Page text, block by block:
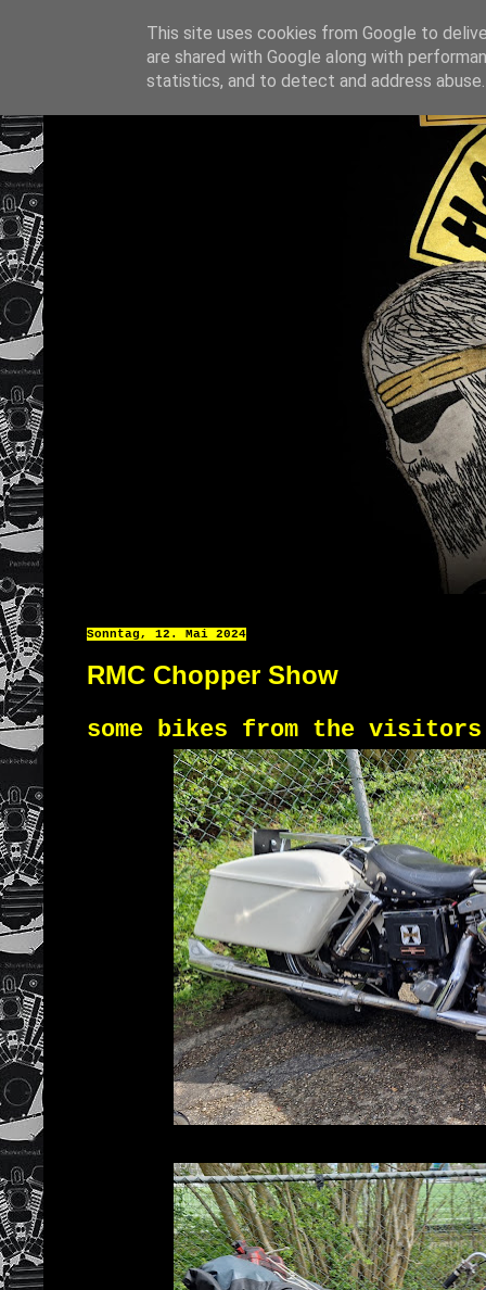
Sonntag, 12. Mai 2024
RMC Chopper Show
some bikes from the
This site uses cookies from Google to
are shared with Google along with
statistics, and to detect and address abuse.